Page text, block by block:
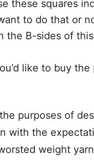
these squares
to do that or
B-sides of
like to buy the
purposes of
with the
weight